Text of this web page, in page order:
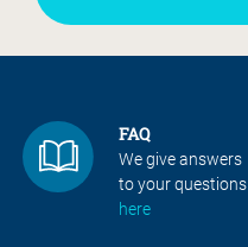
FAQ
We give answers
to your questions
here